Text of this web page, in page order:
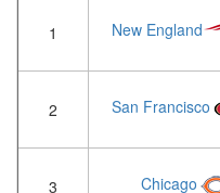
1 New England
2 San Francisco
3 Chicago